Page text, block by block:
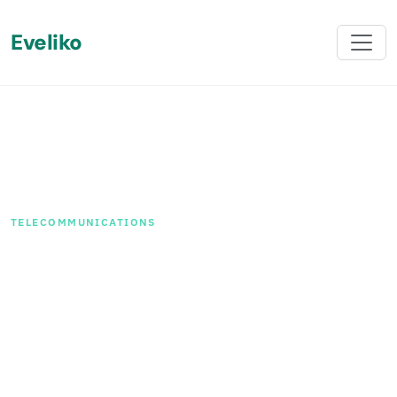
Eveliko
TELECOMMUNICATIONS